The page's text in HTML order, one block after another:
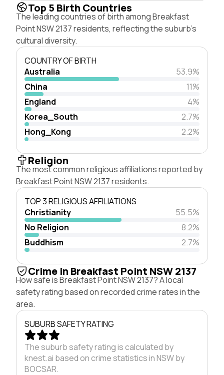
Top 5 Birth Countries
The leading countries of birth among Breakfast
Point NSW 2137 residents, reflecting the suburb's
cultural diversity.
COUNTRY OF BIRTH
Australia
53.9%
China
11%
England
4%
Korea_South
2.7%
Hong_Kong
2.2%
Religion
The most common religious affiliations reported by
Breakfast Point NSW 2137 residents.
TOP 3 RELIGIOUS AFFILIATIONS
Christianity
55.5%
No Religion
8.2%
Buddhism
2.7%
Crime in Breakfast Point NSW 2137
How safe is Breakfast Point NSW 2137? A local
safety rating based on recorded crime rates in the
area.
SUBURB SAFETY RATING
The suburb safety rating is calculated by
knest.ai based on crime statistics in NSW by
BOCSAR.